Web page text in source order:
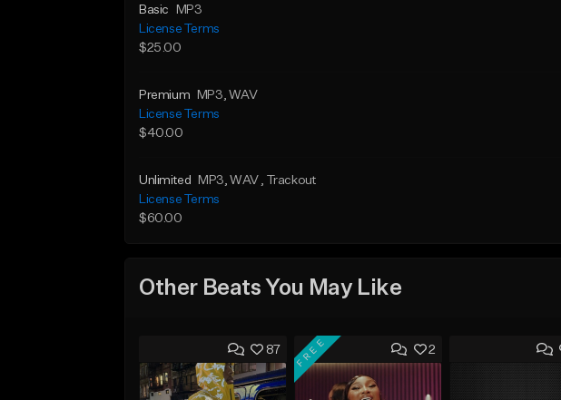
Basic
MP3
License Terms
$25.00
Premium MP3, WAV
License Terms
$40.00
Unlimited MP3, WAV , Trackout
License Terms
$60.00
Other Beats You May Like
87 2
FREE